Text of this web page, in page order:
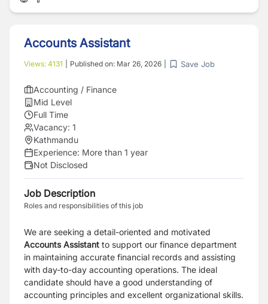
Accounts Assistant
Views: 4131 Published on: Mar 26, 2026 Save Job
Accounting / Finance
Mid Level
Full Time
Vacancy: 1
Kathmandu
Experience: More than 1 year
Not Disclosed
Job Description
Roles and responsibilities of this job
We are seeking a detail-oriented and motivated
Accounts Assistant to support our finance department
in maintaining accurate financial records and assisting
with day-to-day accounting operations. The ideal
candidate should have a good understanding of
accounting principles and excellent organizational skills.